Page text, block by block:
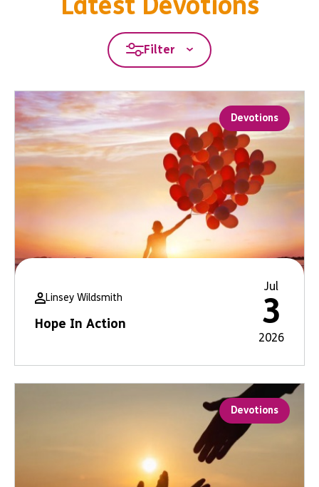
Filter
Devotions
Linsey Wildsmith
Hope In Action
Jul
3
2026
Devotions